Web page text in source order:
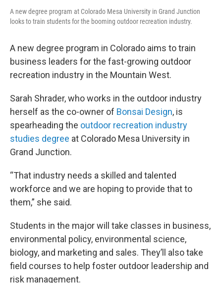
o
k
r
I
n
A new degree program at Colorado Mesa University in Grand Junction
looks to train students for the booming outdoor recreation industry.
A new degree program in Colorado aims to train
business leaders for the fast-growing outdoor
recreation industry in the Mountain West.
Sarah Shrader, who works in the outdoor industry
herself as the co-owner of Bonsai Design, is
spearheading the outdoor recreation industry
studies degree at Colorado Mesa University in
Grand Junction.
“That industry needs a skilled and talented
workforce and we are hoping to provide that to
them,” she said.
Students in the major will take classes in business,
environmental policy, environmental science,
biology, and marketing and sales. They’ll also take
field courses to help foster outdoor leadership and
risk management.